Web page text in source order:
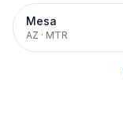
Mesa
AZ · MTR